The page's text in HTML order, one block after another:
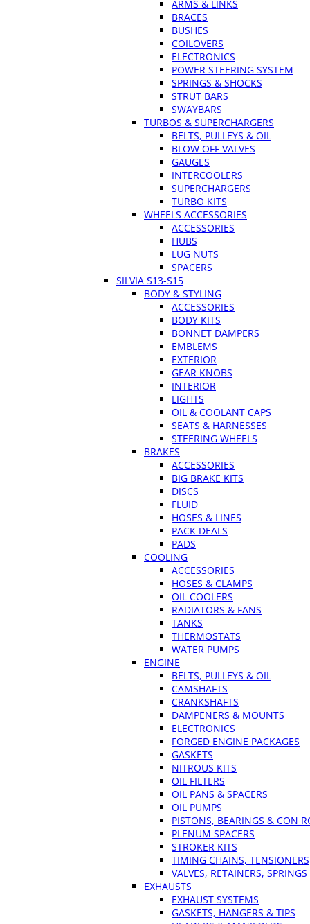
ARMS & LINKS
BRACES
BUSHES
COILOVERS
ELECTRONICS
POWER STEERING SYSTEM
SPRINGS & SHOCKS
STRUT BARS
SWAYBARS
TURBOS & SUPERCHARGERS
BELTS, PULLEYS & OIL
BLOW OFF VALVES
GAUGES
INTERCOOLERS
SUPERCHARGERS
TURBO KITS
WHEELS ACCESSORIES
ACCESSORIES
HUBS
LUG NUTS
SPACERS
SILVIA S13-S15
BODY & STYLING
ACCESSORIES
BODY KITS
BONNET DAMPERS
EMBLEMS
EXTERIOR
GEAR KNOBS
INTERIOR
LIGHTS
OIL & COOLANT CAPS
SEATS & HARNESSES
STEERING WHEELS
BRAKES
ACCESSORIES
BIG BRAKE KITS
DISCS
FLUID
HOSES & LINES
PACK DEALS
PADS
COOLING
ACCESSORIES
HOSES & CLAMPS
OIL COOLERS
RADIATORS & FANS
TANKS
THERMOSTATS
WATER PUMPS
ENGINE
BELTS, PULLEYS & OIL
CAMSHAFTS
CRANKSHAFTS
DAMPENERS & MOUNTS
ELECTRONICS
FORGED ENGINE PACKAGES
GASKETS
NITROUS KITS
OIL FILTERS
OIL PANS & SPACERS
OIL PUMPS
PISTONS, BEARINGS & CON
PLENUM SPACERS
STROKER KITS
TIMING CHAINS, TENSIONERS
VALVES, RETAINERS, SPRINGS
EXHAUSTS
EXHAUST SYSTEMS
GASKETS, HANGERS & TIPS